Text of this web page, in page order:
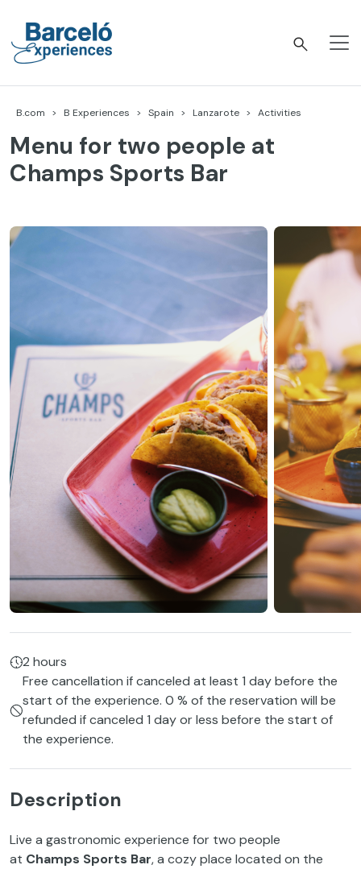
content
B.com B Experiences Spain Lanzarote Activities
Menu for two people at
Champs Sports Bar
2 hours
Free cancellation if canceled at least 1 day before the
start of the experience. 0 % of the reservation will be
refunded if canceled 1 day or less before the start of
the experience.
Description
Live a gastronomic experience for two people
at Champs Sports Bar, a cozy place located on the